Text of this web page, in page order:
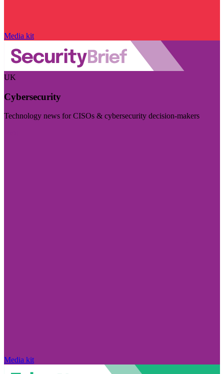
Media kit
UK
Cybersecurity
Technology news for CISOs & cybersecurity decision-makers
Media kit